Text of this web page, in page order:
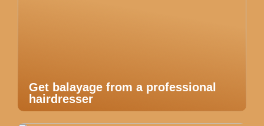
Get balayage from a professional
hairdresser